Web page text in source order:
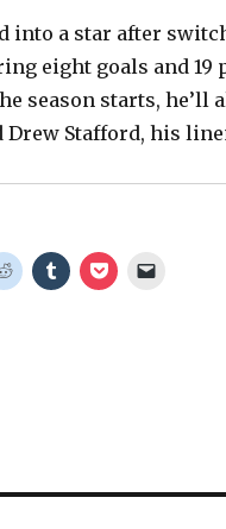
into a star after
eight goals and 19
season starts, he’ll
Drew Stafford, his